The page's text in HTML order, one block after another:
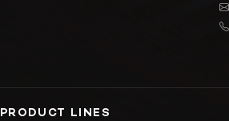
PRODUCT LINES